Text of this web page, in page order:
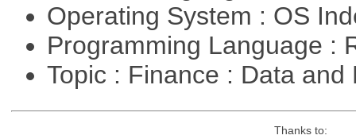
Operating System : OS
Programming Language :
Topic : Finance : Data
Thanks to: